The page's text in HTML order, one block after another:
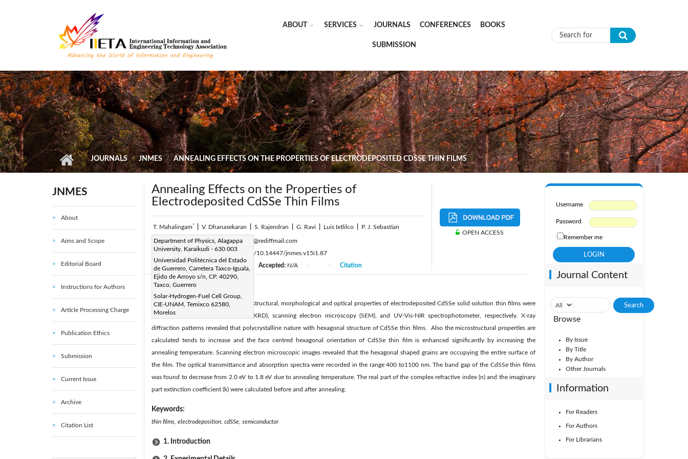
ABOUT SERVICES JOURNALS CONFERENCES BOOKS
SUBMISSION Search form
JOURNALS JNMES ANNEALING EFFECTS ON THE PROPERTIES OF ELECTRODEPOSITED CDSSE THIN FILMS
JNMES
About
Aims and Scope
Editorial Board
Instructions for Authors
Article Processing Charge
Publication Ethics
Submission
Current Issue
Archive
Citation List
Annealing Effects on the Properties of
Electrodeposited CdSSe Thin Films
T. Mahalingam* V. Dhanasekaran S. Rajendran G. Ravi Luis Ixtlilco P. J. Sebastian
Department of Physics, Alagappa
University, Karaikudi - 630 003
Universidad Politécnica del Estado
de Guerrero, Carretera Taxco-Iguala,
Ejido de Arroyo s/n, CP. 40290,
Taxco, Guerrero
Solar-Hydrogen-Fuel Cell Group,
CIE-UNAM, Temixco 62580,
Morelos
Corresponding Author Email:maha51@rediffmail.com
Page:43-48 DOI:https://doi.org/10.14447/jnmes.v15i1.87
Received:
17 June 2011 Accepted: N/A Citation
OPEN ACCESS
The effect of post heat treatment on structural, morphological and optical properties of electrodeposited CdSSe solid solution thin films were
studied using X-ray diffractometer (XRD), scanning electron microscopy (SEM), and UV-Vis-NIR spectrophotometer, respectively. X-ray
diffraction patterns revealed that polycrystalline nature with hexagonal structure of CdSSe thin films. Also the microstructural properties are
calculated tends to increase and the face centred hexagonal orientation of CdSSe thin film is enhanced significantly by increasing the
annealing temperature. Scanning electron microscopic images revealed that the hexagonal shaped grains are occupying the entire surface of
the film. The optical transmittance and absorption spectra were recorded in the range 400 to1100 nm. The band gap of the CdSSe thin films
was found to decrease from 2.0 eV to 1.8 eV due to annealing temperature. The real part of the complex refractive index (n) and the imaginary
part extinction coefficient (k) were calculated before and after annealing.
Keywords:
thin films, electrodeposition, cdSSe, semiconductor
1. Introduction
Username
Password
Remember me
Journal Content
Browse
By Issue
By Title
By Author
Other Journals
Information
For Readers
For Authors
For Librarians